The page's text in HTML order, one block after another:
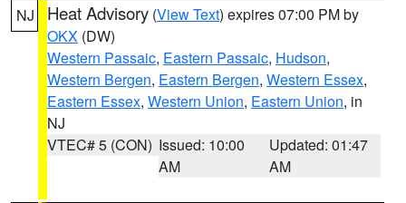
NJ Heat Advisory (View Text) expires 07:00 PM by
OKX (DW)
Western Passaic, Eastern Passaic, Hudson,
Western Bergen, Eastern Bergen, Western Essex,
Eastern Essex, Western Union, Eastern Union, in
NJ
VTEC# 5 (CON) Issued: 10:00
AM
Updated: 01:47
AM